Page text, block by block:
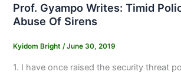
Prof. Gyampo Writes: Timid
Abuse Of Sirens
Kyidom Bright /June 30, 2019
1. I have once raised the security threat